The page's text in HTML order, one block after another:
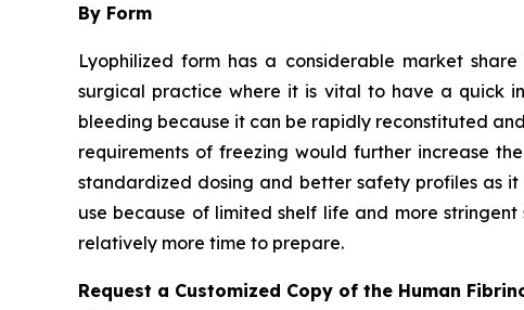
By Form
Lyophilized form has a considerable market
surgical practice where it is vital to have a quick
bleeding because it can be rapidly reconstituted
requirements of freezing would further increase
standardized dosing and better safety profiles as
use because of limited shelf life and more
relatively more time to prepare.
Request a Customized Copy of the Human